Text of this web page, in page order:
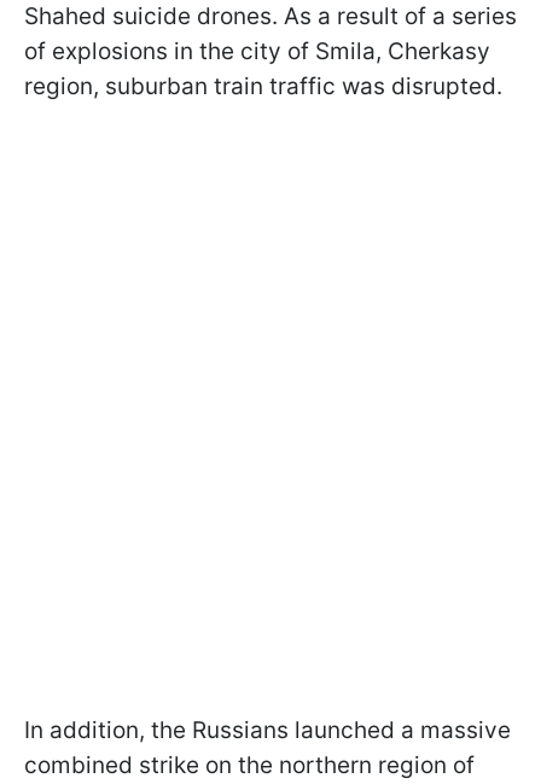
Shahed suicide drones. As a result of a series
of explosions in the city of Smila, Cherkasy
region, suburban train traffic was disrupted.
In addition, the Russians launched a massive
combined strike on the northern region of